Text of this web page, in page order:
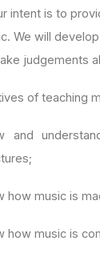
intent is to
We will
judgements
of teaching
and
how music is
how music is